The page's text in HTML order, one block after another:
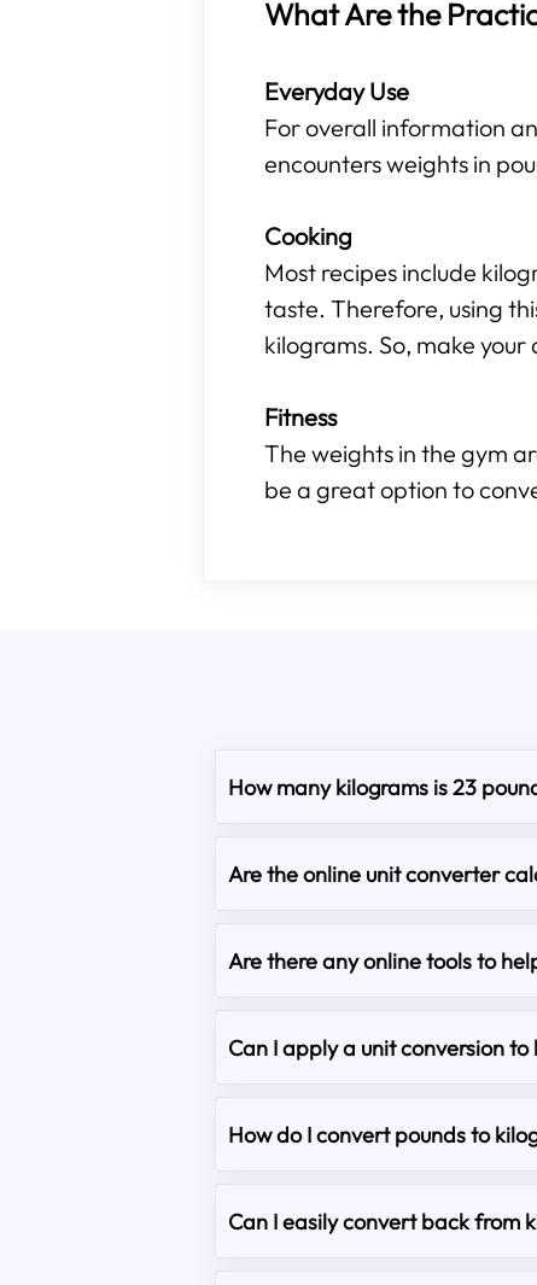
What Are the
Everyday Use
For overall information
encounters weights in
Cooking
Most recipes include
taste. Therefore, using
kilograms. So, make
Fitness
The weights in the gym
be a great option to
How many kilograms is 23
Are the online unit converter
Are there any online tools to
Can I apply a unit conversion to
How do I convert pounds to
Can I easily convert back from